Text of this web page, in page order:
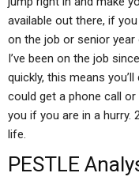
available out there, if
on the job or senior year
I’ve been on the job
quickly, this means
could get a phone call
you if you are in a hurry.
life.
PESTLE